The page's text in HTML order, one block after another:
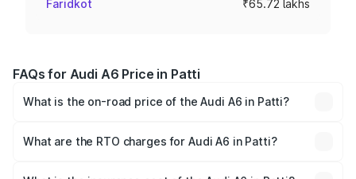
Faridkot ₹65.72 lakhs
FAQs for Audi A6 Price in Patti
What is the on-road price of the Audi A6 in Patti?
Lakhs and ₹69.89 Lakhs. On-road prices vary across cities
What are the RTO charges for Audi A6 in Patti?